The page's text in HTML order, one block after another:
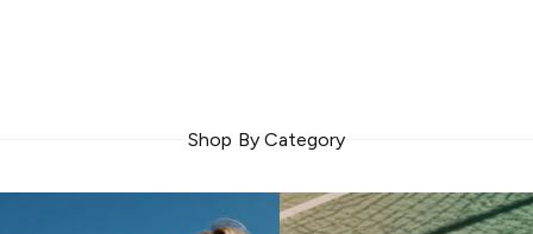
Shop By Category